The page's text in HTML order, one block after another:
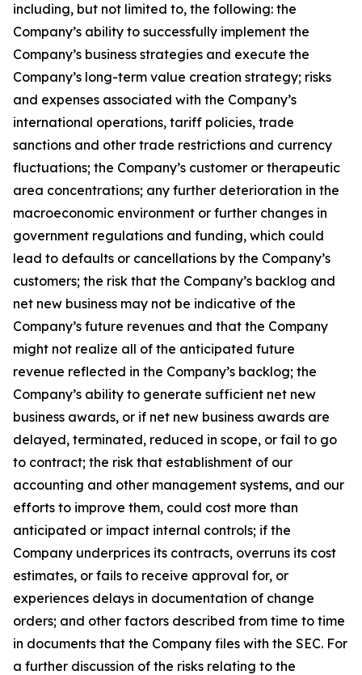
including, but not limited to, the following: the
Company’s ability to successfully implement the
Company’s business strategies and execute the
Company’s long-term value creation strategy; risks
and expenses associated with the Company’s
international operations, tariff policies, trade
sanctions and other trade restrictions and currency
fluctuations; the Company’s customer or therapeutic
area concentrations; any further deterioration in the
macroeconomic environment or further changes in
government regulations and funding, which could
lead to defaults or cancellations by the Company’s
customers; the risk that the Company’s backlog and
net new business may not be indicative of the
Company’s future revenues and that the Company
might not realize all of the anticipated future
revenue reflected in the Company’s backlog; the
Company’s ability to generate sufficient net new
business awards, or if net new business awards are
delayed, terminated, reduced in scope, or fail to go
to contract; the risk that establishment of our
accounting and other management systems, and our
efforts to improve them, could cost more than
anticipated or impact internal controls; if the
Company underprices its contracts, overruns its cost
estimates, or fails to receive approval for, or
experiences delays in documentation of change
orders; and other factors described from time to time
in documents that the Company files with the SEC. For
a further discussion of the risks relating to the